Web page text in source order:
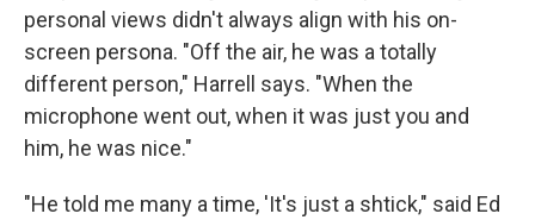
personal views didn't always align with his on-
screen persona. "Off the air, he was a totally
different person," Harrell says. "When the
microphone went out, when it was just you and
him, he was nice."
"He told me many a time, 'It's just a shtick," said Ed